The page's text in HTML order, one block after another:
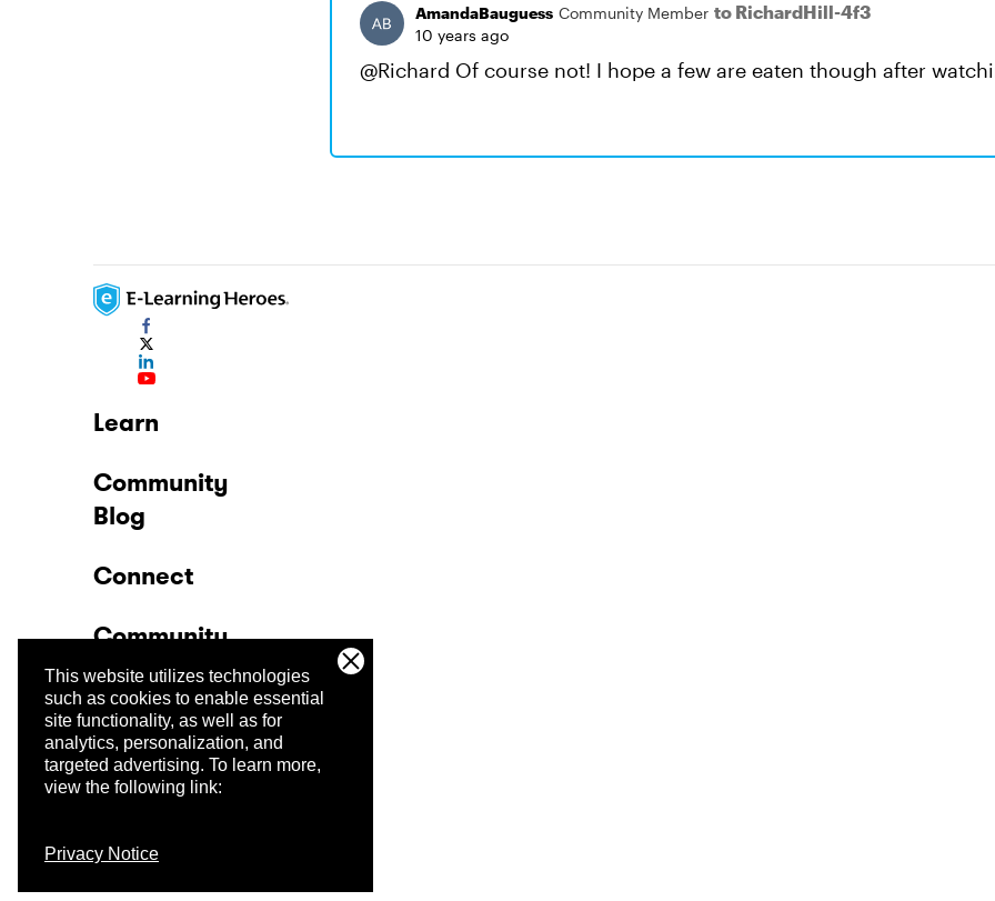
This website utilizes technologies
such as cookies to enable essential
site functionality, as well as for
analytics, personalization, and
targeted advertising. To learn more,
view the following link:
Privacy Notice
AmandaBauguess Community Member to RichardHill-4f3
10 years ago
@Richard Of course not! I hope a few are eaten though after
Learn
Community
Blog
Connect
Community
Company
Trust Center